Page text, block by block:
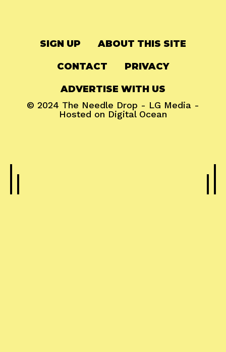
SIGN UP ABOUT THIS SITE
CONTACT PRIVACY
ADVERTISE WITH US
© 2024 The Needle Drop - LG Media -
Hosted on Digital Ocean